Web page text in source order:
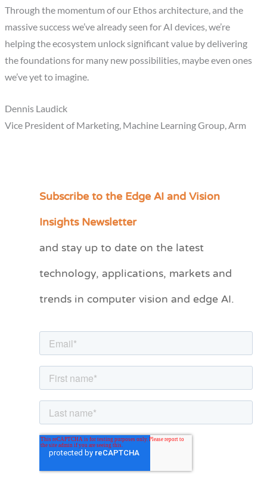
Through the momentum of our Ethos architecture, and the
massive success we’ve already seen for AI devices, we’re
helping the ecosystem unlock significant value by delivering
the foundations for many new possibilities, maybe even ones
we’ve yet to imagine.
Dennis Laudick
Vice President of Marketing, Machine Learning Group, Arm
Subscribe to the Edge AI and Vision
Insights Newsletter
and stay up to date on the latest
technology, applications, markets and
trends in computer vision and edge AI.
C
e
r